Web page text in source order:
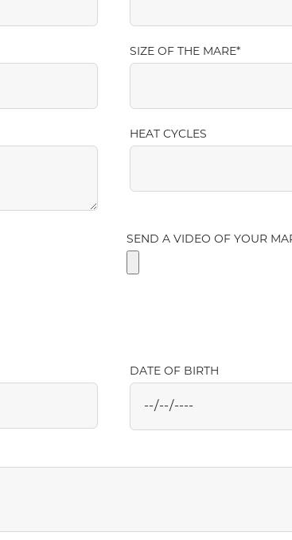
SIZE OF THE MARE
HEAT CYCLES
SEND A VIDEO OF YOUR
DATE OF BIRTH